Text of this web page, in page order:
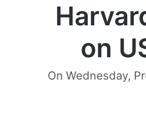
on
On Wednesday,